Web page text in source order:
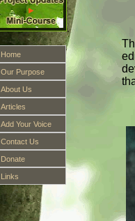
Home
Our Purpose
About Us
Articles
Add Your Voice
Contact Us
Donate
Links